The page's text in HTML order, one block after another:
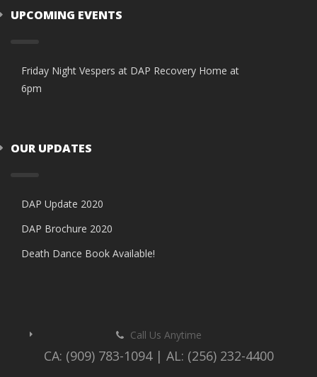
UPCOMING EVENTS
Friday Night Vespers at DAP Recovery Home at
6pm
OUR UPDATES
DAP Update 2020
DAP Brochure 2020
Death Dance Book Available!
Call Us Anytime
CA: (909) 783-1094 | AL: (256) 232-4400